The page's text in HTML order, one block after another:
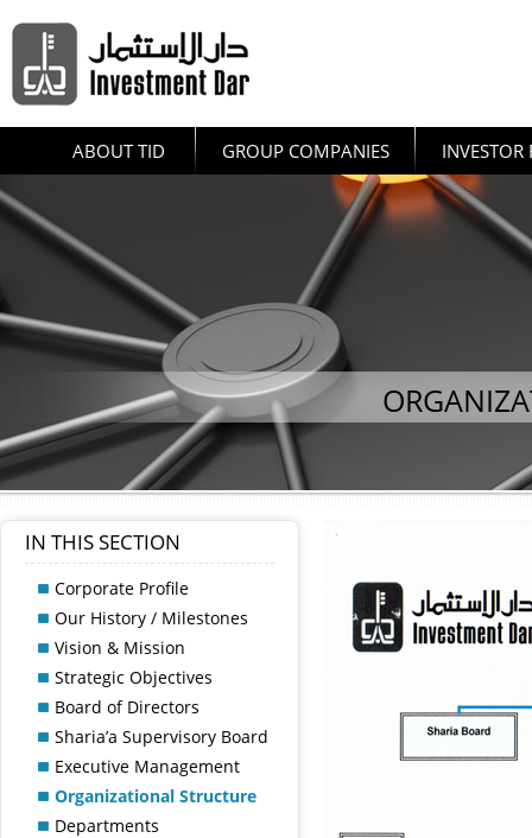
ABOUT TID GROUP COMPANIES INVESTOR
IN THIS SECTION
Corporate Profile
Our History / Milestones
Vision & Mission
Strategic Objectives
Board of Directors
Sharia’a Supervisory Board
Executive Management
Organizational Structure
Departments